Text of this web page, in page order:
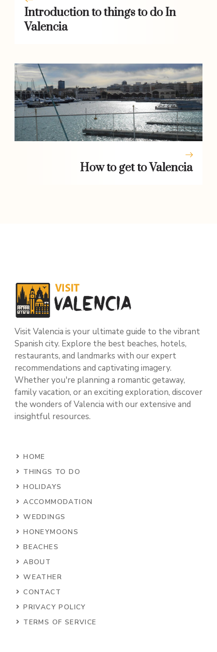
Introduction to things to do In
Valencia
How to get to Valencia
Visit Valencia is your ultimate guide to the vibrant
Spanish city. Explore the best beaches, hotels,
restaurants, and landmarks with our expert
recommendations and captivating imagery.
Whether you're planning a romantic getaway,
family vacation, or an exciting exploration, discover
the wonders of Valencia with our extensive and
insightful resources.
HOME
THINGS TO DO
HOLIDAYS
ACCOMMODATION
WEDDINGS
HONEYMOONS
BEACHES
ABOUT
WEATHER
CONTACT
PRIVACY POLICY
TERMS OF SERVICE